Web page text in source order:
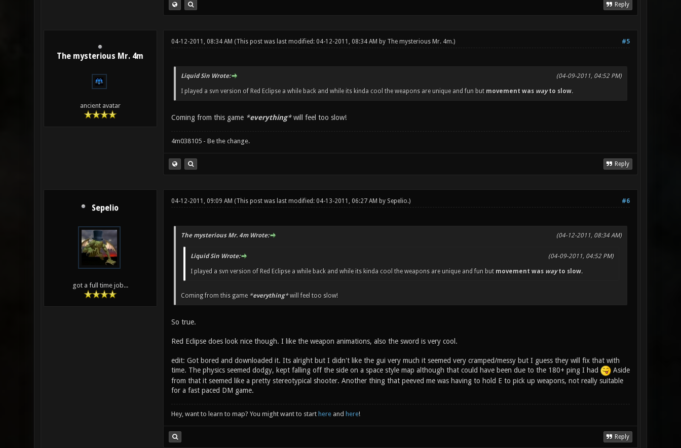
Reply
The mysterious Mr. 4m
ancient avatar
#5
04-12-2011, 08:34 AM (This post was last modified: 04-12-2011, 08:34 AM by The mysterious Mr. 4m.)
(04-09-2011, 04:52 PM)
Liquid Sin Wrote:
I played a svn version of Red Eclipse a while back and while its kinda cool the weapons are unique and fun but movement was wayto slow.
Coming from this game *everything*will feel too slow!
4m038105 - Be the change.
Reply
Sepelio
got a full time job...
#6
04-12-2011, 09:09 AM (This post was last modified: 04-13-2011, 06:27 AM by Sepelio.)
(04-12-2011, 08:34 AM)
The mysterious Mr. 4m Wrote:
(04-09-2011, 04:52 PM)
Liquid Sin Wrote:
I played a svn version of Red Eclipse a while back and while its kinda cool the weapons are unique and fun but movement was wayto slow.
Coming from this game *everything*will feel too slow!
So true.
Red Eclipse does look nice though. I like the weapon animations, also the sword is very cool.
edit: Got bored and downloaded it. Its alright but I didn't like the gui very much it seemed very cramped/messy but I guess they will fix that with
time. The physics seemed dodgy, kept falling off the side on a space style map although that could have been due to the 180+ ping I had
Aside
from that it seemed like a pretty stereotypical shooter. Another thing that peeved me was having to hold E to pick up weapons, not really suitable
for a fast paced DM game.
Hey, want to learn to map? You might want to start hereand here!
Reply